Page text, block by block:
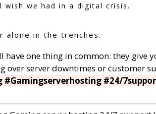
wish we had in a digital crisis.
alone in the trenches.
one thing in common: they give
over server downtimes or customer
#24/